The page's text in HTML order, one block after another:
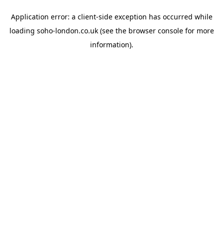
Application error: a client-side exception has occurred while
loading soho-london.co.uk(see the browser consolefor more
information).